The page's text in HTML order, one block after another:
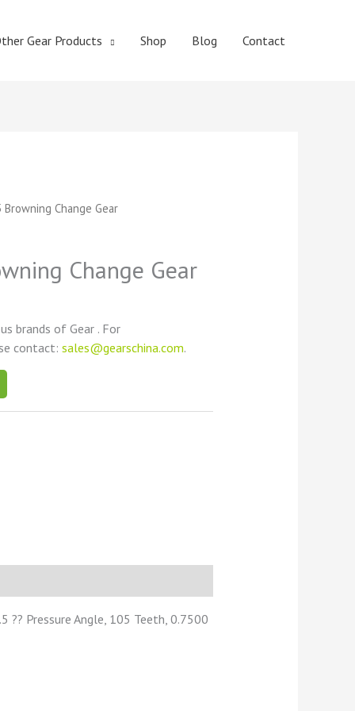
Gear Products Shop Blog Contact
Change Gear
Change Gear
brands of Gear . For
contact:sales@gearschina.com.
?? Pressure Angle, 105 Teeth, 0.7500